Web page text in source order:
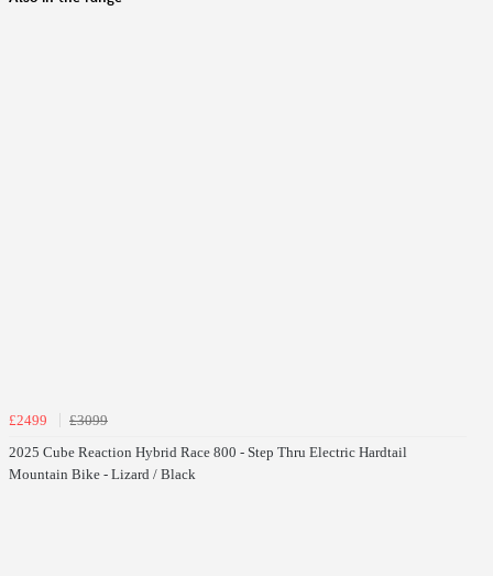
£2499
£3099
2025 Cube Reaction Hybrid Race 800 - Step Thru Electric Hardtail
Mountain Bike - Lizard / Black